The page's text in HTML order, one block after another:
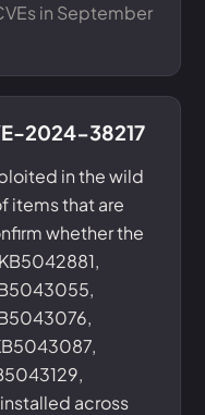
in September
2024-38217
in the wild
items that are
whether the
across